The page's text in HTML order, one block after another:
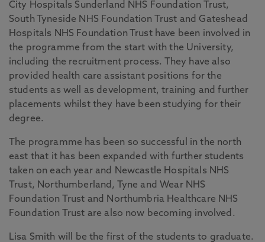
City Hospitals Sunderland NHS Foundation Trust,
South Tyneside NHS Foundation Trust and Gateshead
Hospitals NHS Foundation Trust have been involved in
the programme from the start with the University,
including the recruitment process. They have also
provided health care assistant positions for the
students as well as development, training and further
placements whilst they have been studying for their
degree.
The programme has been so successful in the north
east that it has been expanded with further students
taken on each year and Newcastle Hospitals NHS
Trust, Northumberland, Tyne and Wear NHS
Foundation Trust and Northumbria Healthcare NHS
Foundation Trust are also now becoming involved.
Lisa Smith will be the first of the students to graduate.